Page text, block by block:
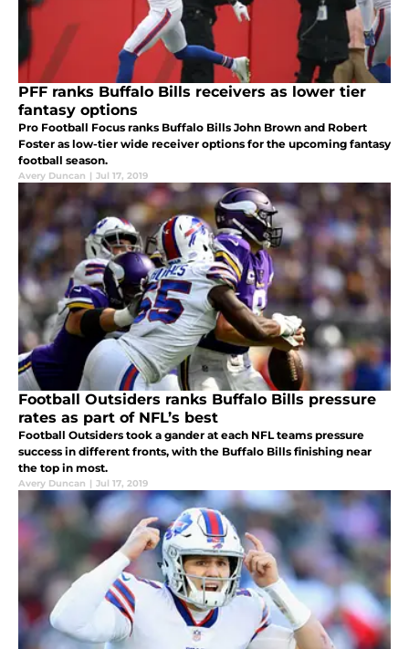
PFF ranks Buffalo Bills receivers as lower tier
fantasy options
Pro Football Focus ranks Buffalo Bills John Brown and Robert
Foster as low-tier wide receiver options for the upcoming fantasy
football season.
Avery Duncan | Jul 17, 2019
Football Outsiders ranks Buffalo Bills pressure
rates as part of NFL’s best
Football Outsiders took a gander at each NFL teams pressure
success in different fronts, with the Buffalo Bills finishing near
the top in most.
Avery Duncan | Jul 17, 2019